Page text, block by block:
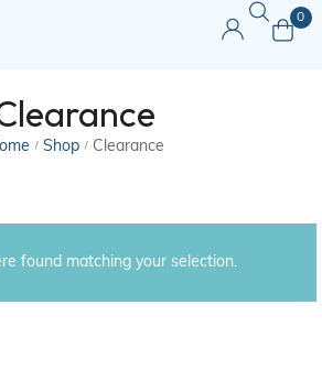
0
/ Shop / Clearance
found matching your selection.